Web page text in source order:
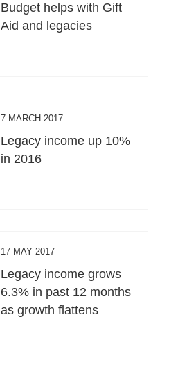
Budget helps with Gift
Aid and legacies
7 MARCH 2017
Legacy income up 10%
in 2016
17 MAY 2017
Legacy income grows
6.3% in past 12 months
as growth flattens